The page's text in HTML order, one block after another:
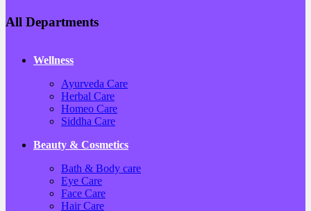
All Departments
Wellness
Ayurveda Care
Herbal Care
Homeo Care
Siddha Care
Beauty & Cosmetics
Bath & Body care
Eye Care
Face Care
Hair Care